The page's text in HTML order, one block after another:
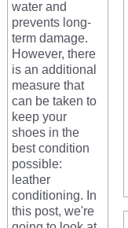
water and
prevents long-
term damage.
However, there
is an additional
measure that
can be taken to
keep your
shoes in the
best condition
possible:
leather
conditioning. In
this post, we're